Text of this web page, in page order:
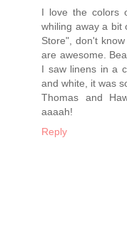
I love the colors
whiling away a bit
Store", don't
are awesome.
I saw linens in a
and white, it was
Thomas and
aaaah!
Reply